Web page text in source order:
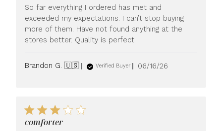
So far everything I ordered has met and
exceeded my expectations. I can’t stop buying
more of them. Have not found anything at the
stores better. Quality is perfect.
Brandon G. 🇺🇸 Verified Buyer
Published
06/16/26
comforter